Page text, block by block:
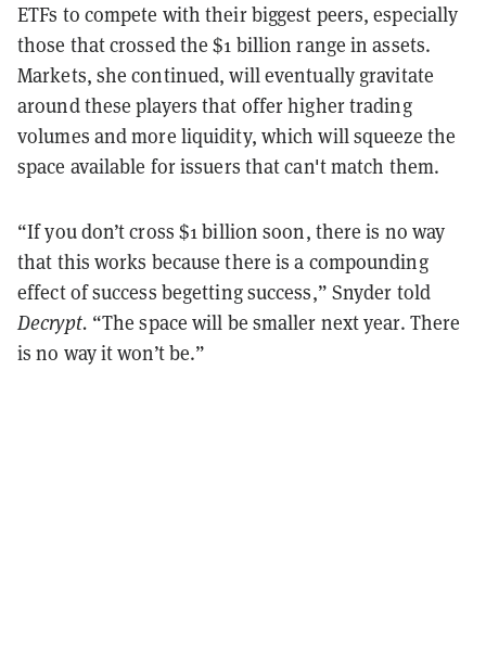
ETFs to compete with their biggest peers, especially
those that crossed the $1 billion range in assets.
Markets, she continued, will eventually gravitate
around these players that offer higher trading
volumes and more liquidity, which will squeeze the
space available for issuers that can't match them.
“If you don’t cross $1 billion soon, there is no way
that this works because there is a compounding
effect of success begetting success,” Snyder told
Decrypt. “The space will be smaller next year. There
is no way it won’t be.”